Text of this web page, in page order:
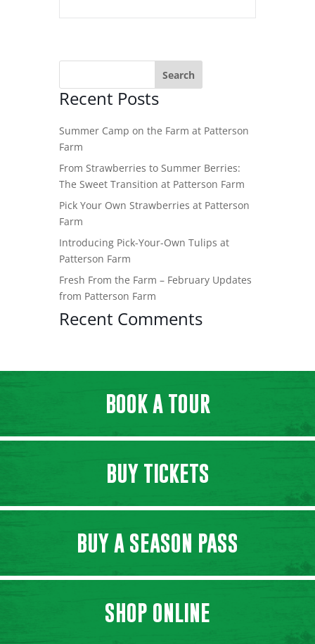
Recent Posts
Summer Camp on the Farm at Patterson
Farm
From Strawberries to Summer Berries:
The Sweet Transition at Patterson Farm
Pick Your Own Strawberries at Patterson
Farm
Introducing Pick-Your-Own Tulips at
Patterson Farm
Fresh From the Farm – February Updates
from Patterson Farm
Recent Comments
BOOK A TOUR
BUY TICKETS
BUY A SEASON PASS
SHOP ONLINE